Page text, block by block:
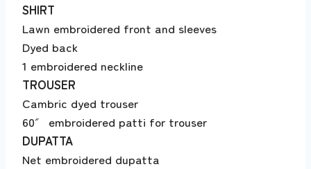
SHIRT
Lawn embroidered front and sleeves
Dyed back
1 embroidered neckline
TROUSER
Cambric dyed trouser
60″ embroidered patti for trouser
DUPATTA
Net embroidered dupatta